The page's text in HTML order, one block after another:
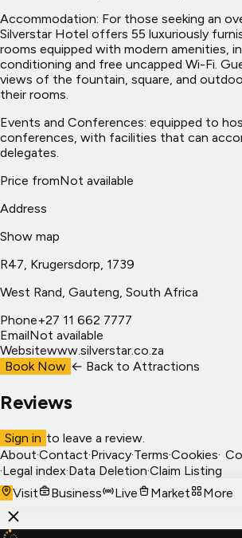
Accommodation: For those seeking an
Silverstar Hotel offers 55 luxuriously
rooms equipped with modern amenities,
conditioning and free uncapped Wi-Fi.
views of the fountain, square, and
their rooms.
Events and Conferences: equipped to
conferences, with facilities that can
delegates.
Price fromNot available
Address
Show map
R47, Krugersdorp, 1739
West Rand, Gauteng, South Africa
Phone+27 11 662 7777
EmailNot available
Websitewww.silverstar.co.za
Book Now ← Back to Attractions
Reviews
Sign in to leave a review.
About·Contact·Privacy·Terms·Cookies·
·Legal index·Data Deletion·Claim Listing
Visit
Business Live Market More